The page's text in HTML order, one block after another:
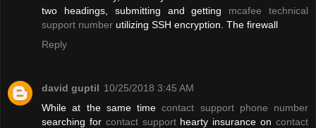
two headings, submitting and getting mcafee technical
support number utilizing SSH encryption. The firewall
Reply
david guptil 10/25/2018 3:45 AM
While at the same timecontact support phone number
searching for contact supporthearty insurance oncontact